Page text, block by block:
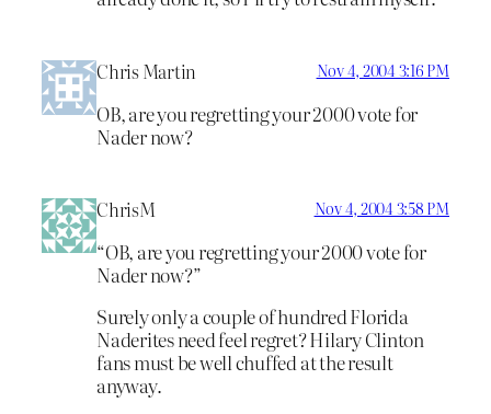
Chris Martin Nov 4, 2004 3:16 PM
OB, are you regretting your 2000 vote for
Nader now?
ChrisM Nov 4, 2004 3:58 PM
“OB, are you regretting your 2000 vote for
Nader now?”
Surely only a couple of hundred Florida
Naderites need feel regret? Hilary Clinton
fans must be well chuffed at the result
anyway.